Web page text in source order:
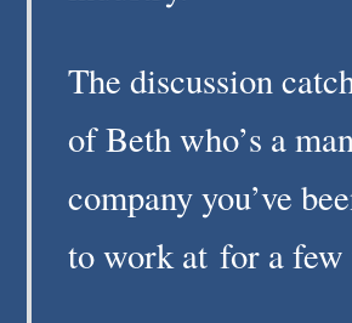
The discussion
of Beth who’s a
company you’ve
to work at for a few